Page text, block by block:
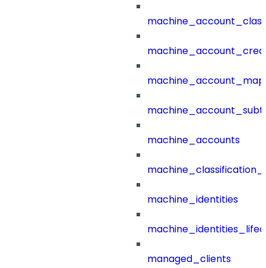
machine_accounts
machine_identities
managed_clients